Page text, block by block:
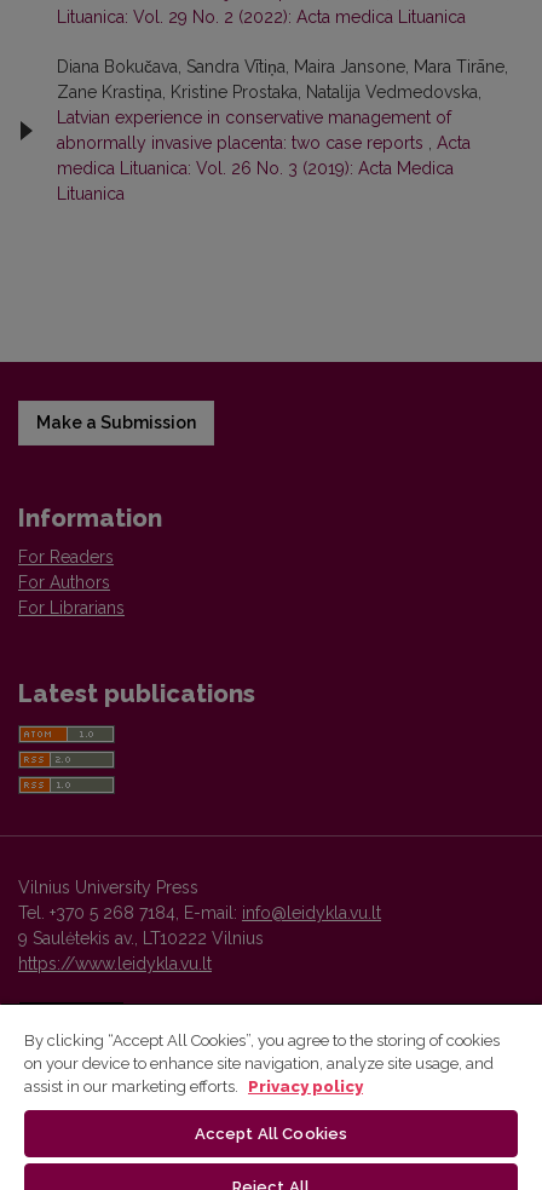
Lituanica: Vol. 29 No. 2 (2022): Acta medica Lituanica
Diana Bokučava, Sandra Vītiņa, Maira Jansone, Mara Tirāne,
Zane Krastiņa, Kristine Prostaka, Natalija Vedmedovska,
Latvian experience in conservative management of
abnormally invasive placenta: two case reports
Acta
medica Lituanica: Vol. 26 No. 3 (2019): Acta Medica
Lituanica
Make a Submission
Information
For Readers
For Authors
For Librarians
Latest publications
Vilnius University Press
Tel. +370 5 268 7184, E-mail: info@leidykla.vu.lt
9 Saulėtekis av., LT10222 Vilnius
https://www.leidykla.vu.lt
Vilnius University Press platform and metadata are distributed by
By clicking “Accept All Cookies”, you agree to the storing of cookies
on your device to enhance site navigation, analyze site usage, and
assist in our marketing efforts.
Privacy policy
Accept All Cookies